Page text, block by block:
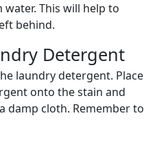
This will help to
behind.
Detergent
laundry detergent. Place
onto the stain and
damp cloth. Remember to